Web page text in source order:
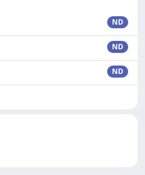
ND
ND
ND